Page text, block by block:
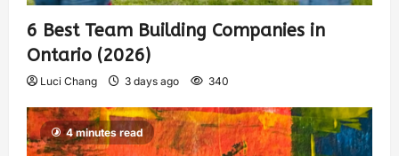
6 Best Team Building Companies in
Ontario (2026)
Luci Chang 3 days ago 340
4 minutes read